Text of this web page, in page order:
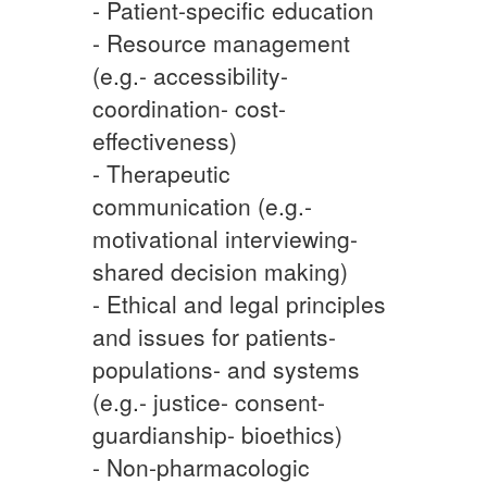
- Patient-specific education
- Resource management
(e.g.- accessibility-
coordination- cost-
effectiveness)
- Therapeutic
communication (e.g.-
motivational interviewing-
shared decision making)
- Ethical and legal principles
and issues for patients-
populations- and systems
(e.g.- justice- consent-
guardianship- bioethics)
- Non-pharmacologic